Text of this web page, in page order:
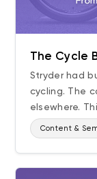
The Cycle
Stryder had
cycling. The
elsewhere.
Content &